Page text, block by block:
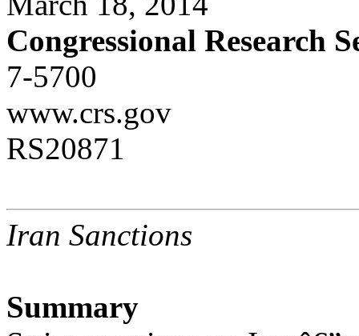
Congressional Research
7-5700
www.crs.gov
RS20871
Iran Sanctions
Summary